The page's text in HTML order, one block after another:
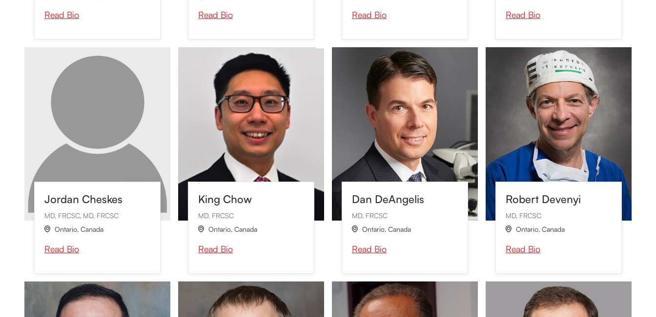
Read Bio Read Bio Read Bio Read Bio
Jordan Cheskes
MD, FRCSC, MD, FRCSC
 Ontario, Canada
Read Bio
King Chow
MD, FRCSC
 Ontario, Canada
Read Bio
Dan DeAngelis
MD, FRCSC
 Ontario, Canada
Read Bio
Robert Devenyi
MD, FRCSC
 Ontario, Canada
Read Bio